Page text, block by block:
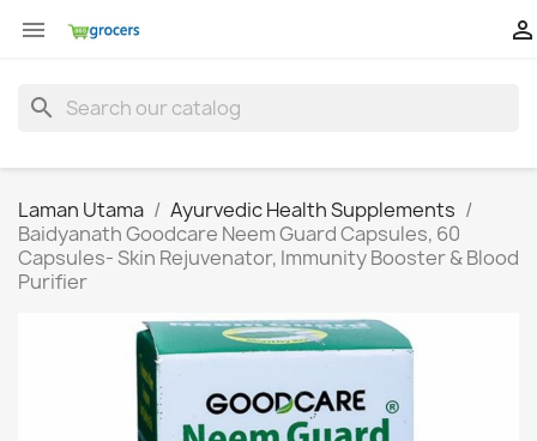
 
search
Laman Utama
Ayurvedic Health Supplements
Baidyanath Goodcare Neem Guard Capsules, 60
Capsules- Skin Rejuvenator, Immunity Booster & Blood
Purifier